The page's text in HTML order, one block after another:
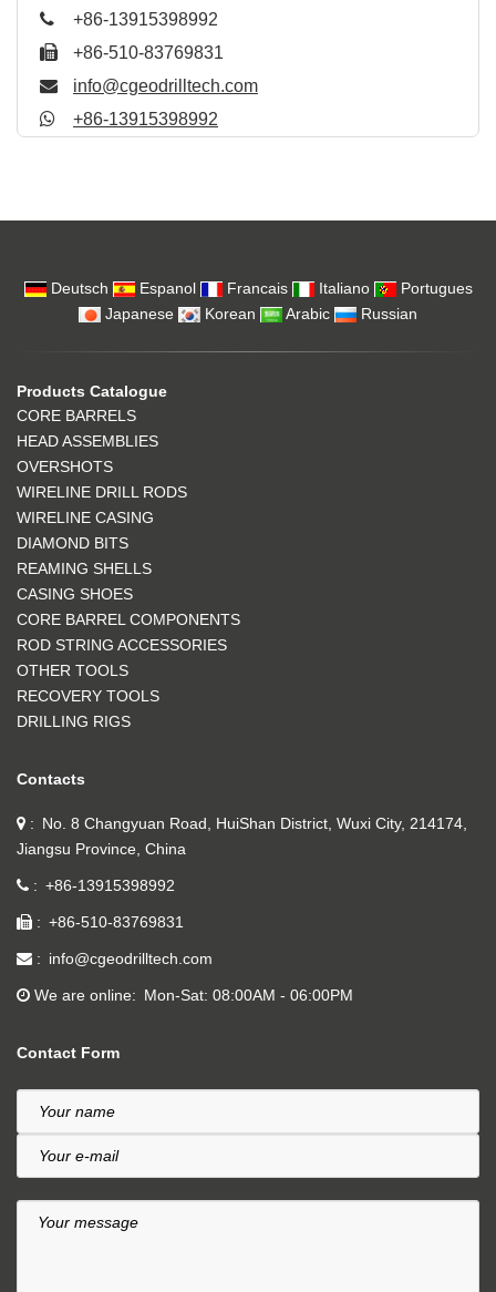
+86-13915398992
+86-510-83769831
info@cgeodrilltech.com
+86-13915398992
Deutsch Espanol Francais Italiano
Portugues
Japanese
Korean Arabic Russian
Products Catalogue
CORE BARRELS
HEAD ASSEMBLIES
OVERSHOTS
WIRELINE DRILL RODS
WIRELINE CASING
DIAMOND BITS
REAMING SHELLS
CASING SHOES
CORE BARREL COMPONENTS
ROD STRING ACCESSORIES
OTHER TOOLS
RECOVERY TOOLS
DRILLING RIGS
Contacts
No. 8 Changyuan Road, HuiShan District, Wuxi City, 214174,
Jiangsu Province, China
+86-13915398992
+86-510-83769831
info@cgeodrilltech.com
We are online Mon-Sat: 08:00AM - 06:00PM
Contact Form
Your name
Your e-mail
Your message